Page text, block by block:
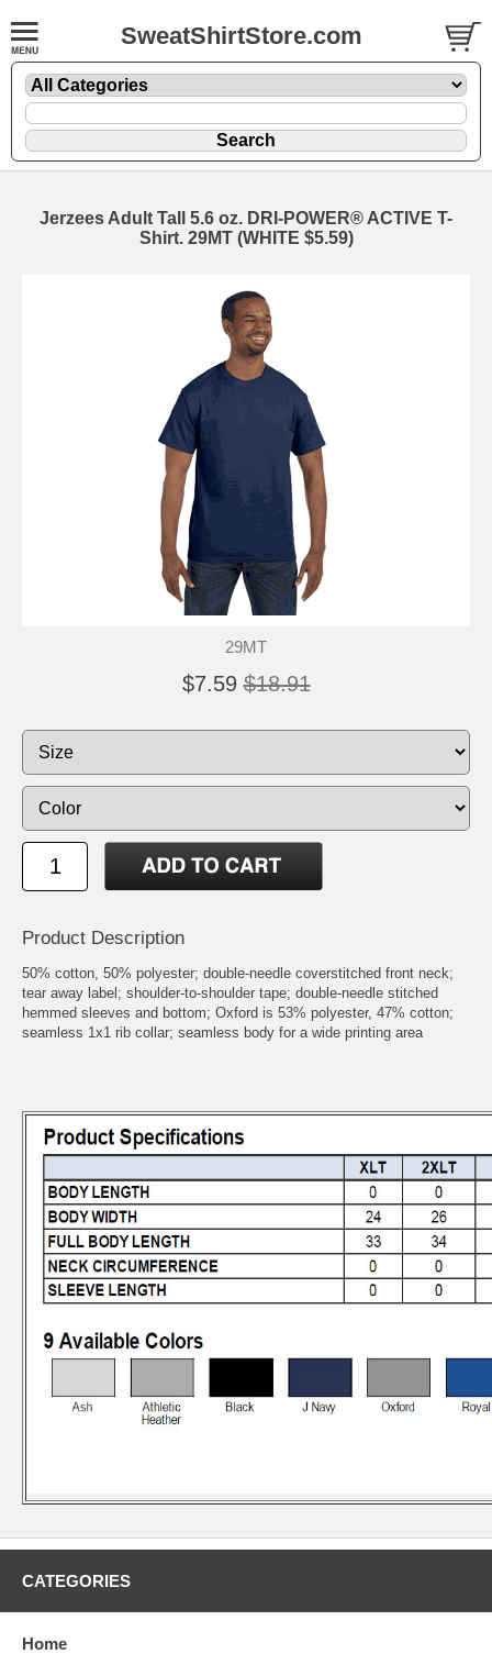
SweatShirtStore.com
Jerzees Adult Tall 5.6 oz. DRI-POWER® ACTIVE T-
Shirt. 29MT (WHITE $5.59)
29MT
$7.59 $18.91
Product Description
50% cotton, 50% polyester; double-needle coverstitched front neck;
tear away label; shoulder-to-shoulder tape; double-needle stitched
hemmed sleeves and bottom; Oxford is 53% polyester, 47% cotton;
seamless 1x1 rib collar; seamless body for a wide printing area
CATEGORIES
Home